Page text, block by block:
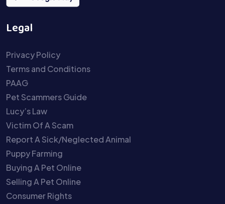
Legal
Privacy Policy
Terms and Conditions
PAAG
Pet Scammers Guide
Lucy’s Law
Victim Of A Scam
Report A Sick/Neglected Animal
Puppy Farming
Buying A Pet Online
Selling A Pet Online
Consumer Rights